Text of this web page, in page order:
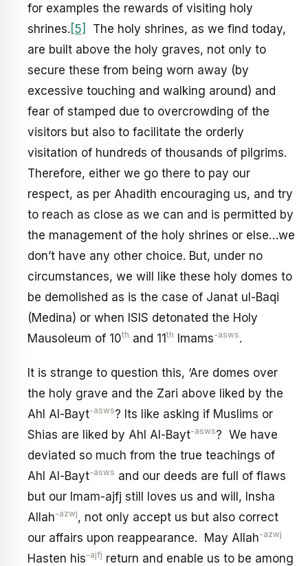
for examples the rewards of visiting holy
shrines. [5]
The holy shrines, as we find today,
are built above the holy graves, not only to
secure these from being worn away (by
excessive touching and walking around) and
fear of stamped due to overcrowding of the
visitors but also to facilitate the orderly
visitation of hundreds of thousands of pilgrims.
Therefore, either we go there to pay our
respect, as per Ahadith encouraging us, and try
to reach as close as we can and is permitted by
the management of the holy shrines or else…we
don’t have any other choice. But, under no
circumstances, we will like these holy domes to
be demolished as is the case of Janat ul-Baqi
(Medina) or when ISIS detonated the Holy
Mausoleum of 10th and 11 th Imams-asws.
It is strange to question this, ‘Are domes over
the holy grave and the Zari above liked by the
Ahl Al-Bayt-asws? Its like asking if Muslims or
Shias are liked by Ahl Al-Bayt-asws? We have
deviated so much from the true teachings of
Ahl Al-Bayt-asws and our deeds are full of flaws
but our Imam-ajfj still loves us and will, Insha
Allah-azwj, not only accept us but also correct
our affairs upon reappearance. May Allah-azwj
Hasten his-ajfj return and enable us to be among